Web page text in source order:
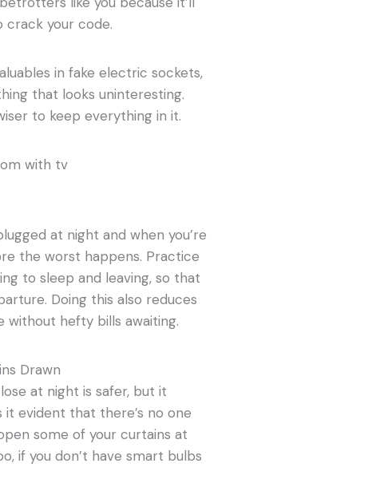
your code.
in fake electric sockets,
that looks uninteresting.
to keep everything in it.
at night and when you’re
the worst happens. Practice
to sleep and leaving, so that
Doing this also reduces
without hefty bills awaiting.
Drawn
at night is safer, but it
evident that there’s no one
some of your curtains at
if you don’t have smart bulbs